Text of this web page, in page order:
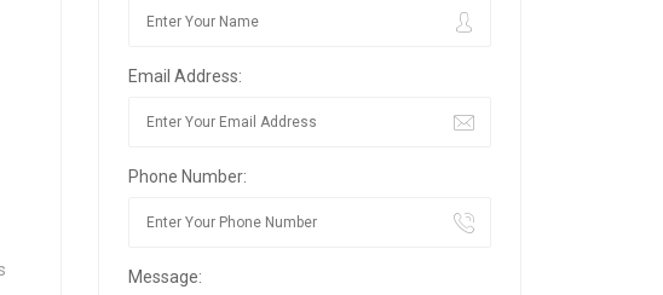
Email Address:
Phone Number:
Message: